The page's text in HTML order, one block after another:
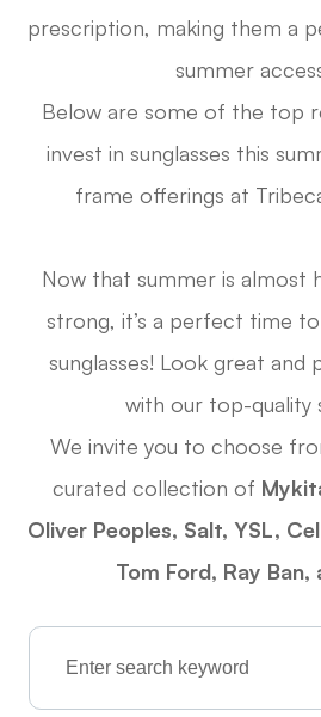
prescription, making them a
summer
Below are some of the top
invest in sunglasses this
frame offerings at
Now that summer is almost
strong, it’s a perfect time
sunglasses! Look great
with our top-quality
We invite you to choose
curated collection of
Oliver Peoples, Salt, YSL,
Tom Ford, Ray Ban,